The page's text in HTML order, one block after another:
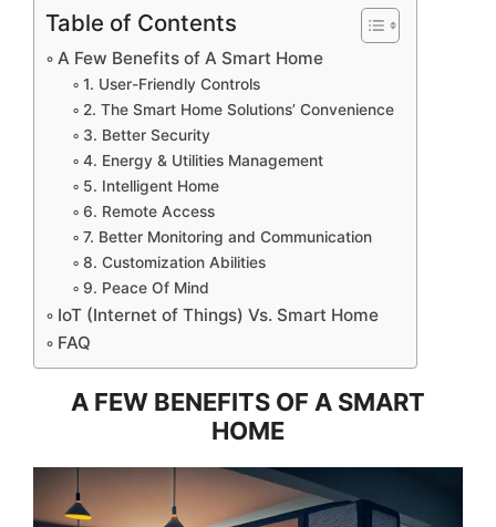
Table of Contents
A Few Benefits of A Smart Home
1. User-Friendly Controls
2. The Smart Home Solutions’ Convenience
3. Better Security
4. Energy & Utilities Management
5. Intelligent Home
6. Remote Access
7. Better Monitoring and Communication
8. Customization Abilities
9. Peace Of Mind
IoT (Internet of Things) Vs. Smart Home
FAQ
A FEW BENEFITS OF A SMART
HOME